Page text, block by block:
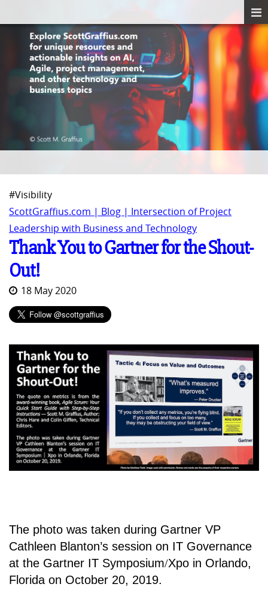
#Visibility
ScottGraffius.com | Blog | Intersection of Project
Leadership with Business and Technology
Thank You to Gartner for the Shout-
Out!
18 May 2020
The photo was taken during Gartner VP
Cathleen Blanton’s session on IT Governance
at the Gartner IT Symposium/Xpo in Orlando,
Florida on October 20, 2019.